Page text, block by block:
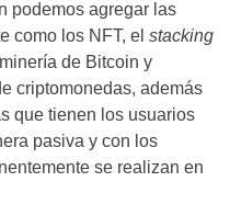
podemos agregar las
como los NFT, el stacking
de Bitcoin y
criptomonedas, además
que tienen los usuarios
pasiva y con los
se realizan en